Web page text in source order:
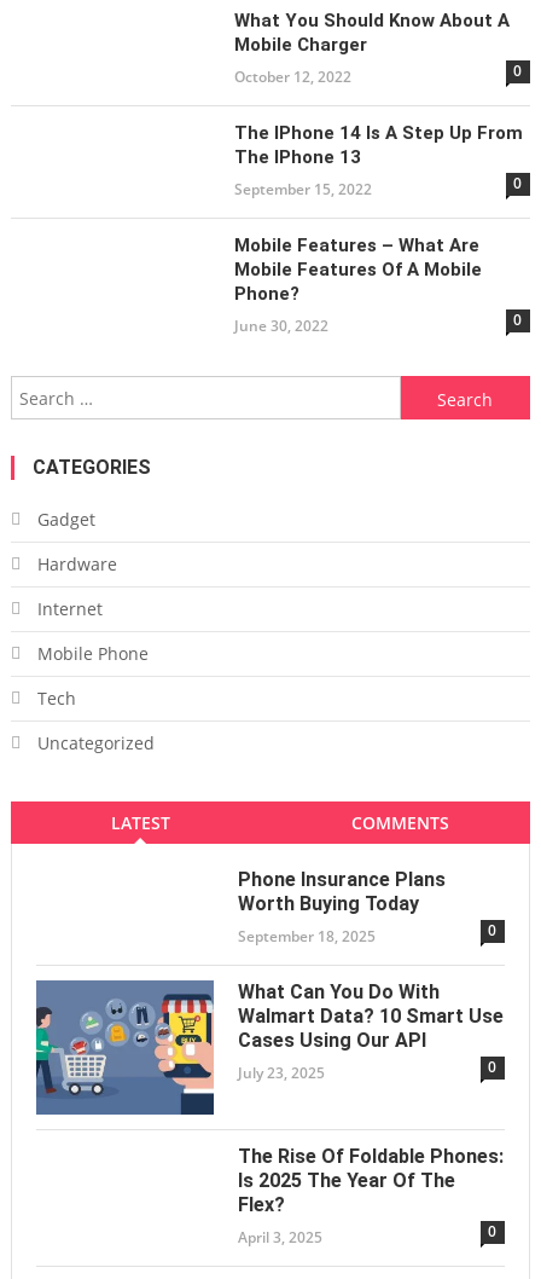
What You Should Know About A
Mobile Charger
October 12, 2022 0
The IPhone 14 Is A Step Up From
The IPhone 13
September 15, 2022 0
Mobile Features – What Are
Mobile Features Of A Mobile
Phone?
June 30, 2022 0
Search
for:
CATEGORIES
Gadget
Hardware
Internet
Mobile Phone
Tech
Uncategorized
LATEST COMMENTS
Phone Insurance Plans
Worth Buying Today
September 18, 2025 0
What Can You Do With
Walmart Data? 10 Smart Use
Cases Using Our API
July 23, 2025 0
The Rise Of Foldable Phones:
Is 2025 The Year Of The
Flex?
April 3, 2025 0